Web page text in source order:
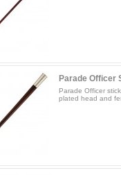
Parade Officer
Parade Officer
plated head and